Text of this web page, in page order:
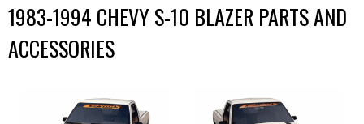
1983-1994 CHEVY S-10 BLAZER PARTS AND
ACCESSORIES